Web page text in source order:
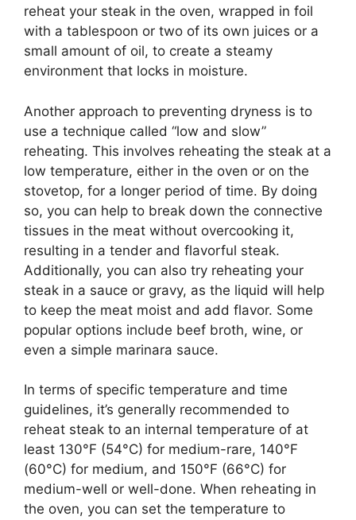
reheat your steak in the oven, wrapped in foil
with a tablespoon or two of its own juices or a
small amount of oil, to create a steamy
environment that locks in moisture.
Another approach to preventing dryness is to
use a technique called “low and slow”
reheating. This involves reheating the steak at a
low temperature, either in the oven or on the
stovetop, for a longer period of time. By doing
so, you can help to break down the connective
tissues in the meat without overcooking it,
resulting in a tender and flavorful steak.
Additionally, you can also try reheating your
steak in a sauce or gravy, as the liquid will help
to keep the meat moist and add flavor. Some
popular options include beef broth, wine, or
even a simple marinara sauce.
In terms of specific temperature and time
guidelines, it’s generally recommended to
reheat steak to an internal temperature of at
least 130°F (54°C) for medium-rare, 140°F
(60°C) for medium, and 150°F (66°C) for
medium-well or well-done. When reheating in
the oven, you can set the temperature to